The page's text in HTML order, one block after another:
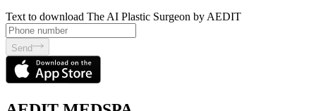
Text to download The AI Plastic Surgeon by AEDIT
Send